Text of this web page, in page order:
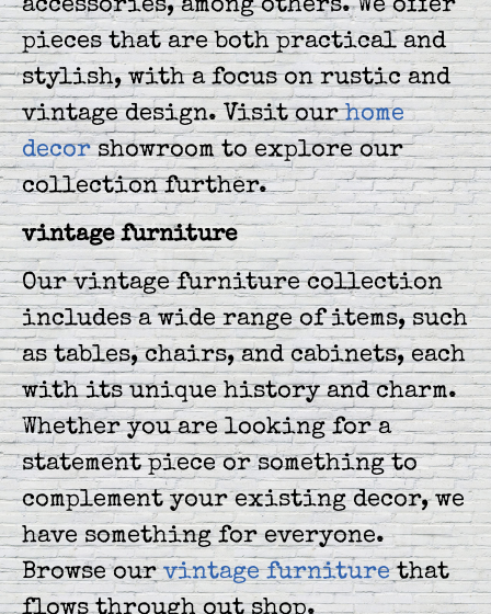
accessories, among others. We offer
pieces that are both practical and
stylish, with a focus on rustic and
vintage design. Visit ourhome
decorshowroom to explore our
collection further.
vintage furniture
Our vintage furniture collection
includes a wide range of items, such
as tables, chairs, and cabinets, each
with its unique history and charm.
Whether you are looking for a
statement piece or something to
complement your existing decor, we
have something for everyone.
Browse ourvintage furniturethat